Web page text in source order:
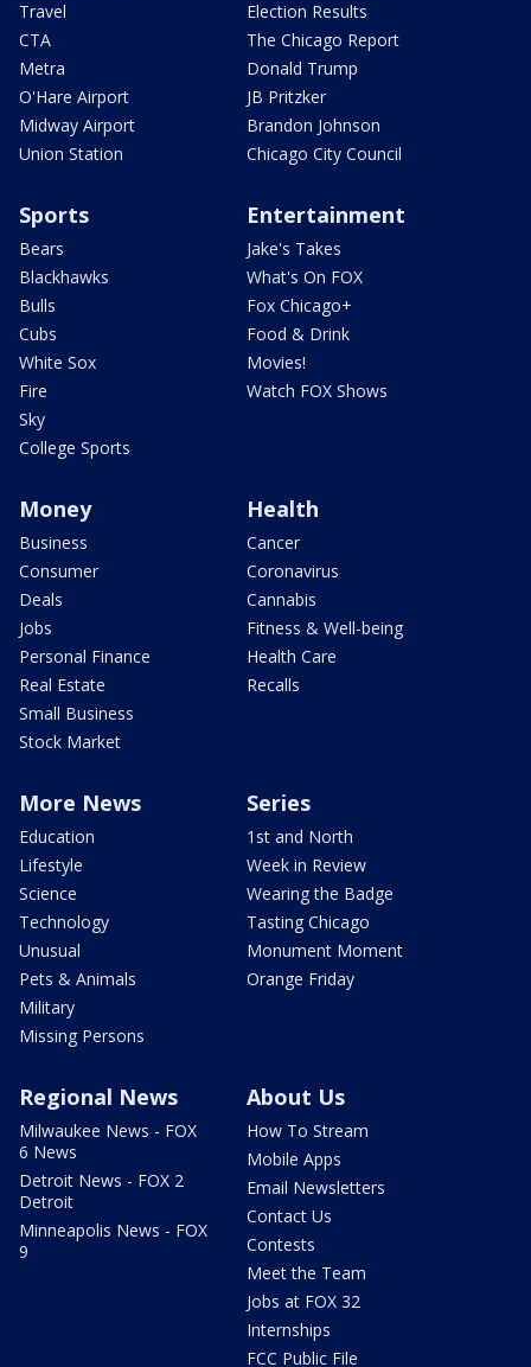
Travel
CTA
Metra
O'Hare Airport
Midway Airport
Union Station
Election Results
The Chicago Report
Donald Trump
JB Pritzker
Brandon Johnson
Chicago City Council
Sports
Bears
Blackhawks
Bulls
Cubs
White Sox
Fire
Sky
College Sports
Entertainment
Jake's Takes
What's On FOX
Fox Chicago+
Food & Drink
Movies!
Watch FOX Shows
Money
Business
Consumer
Deals
Jobs
Personal Finance
Real Estate
Small Business
Stock Market
Health
Cancer
Coronavirus
Cannabis
Fitness & Well-being
Health Care
Recalls
More News
Education
Lifestyle
Science
Technology
Unusual
Pets & Animals
Military
Missing Persons
Series
1st and North
Week in Review
Wearing the Badge
Tasting Chicago
Monument Moment
Orange Friday
Regional News
Milwaukee News - FOX
6 News
Detroit News - FOX 2
Detroit
Minneapolis News - FOX
9
About Us
How To Stream
Mobile Apps
Email Newsletters
Contact Us
Contests
Meet the Team
Jobs at FOX 32
Internships
FCC Public File